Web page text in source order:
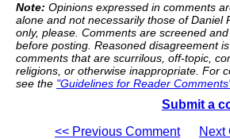
Note: Opinions expressed in comments
alone and not necessarily those of Daniel
only, please. Comments are screened
before posting. Reasoned disagreement
comments that are scurrilous, off-topic,
religions, or otherwise inappropriate. For
see the "Guidelines for Reader
Submit a
<< Previous Comment
Next